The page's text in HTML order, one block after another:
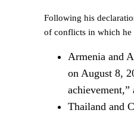
Following his
of conflicts in which he
Armenia and
on August 8,
Thailand and